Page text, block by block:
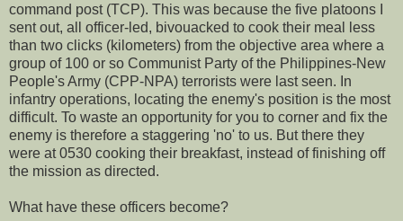
command post (TCP). This was because the five platoons I
sent out, all officer-led, bivouacked to cook their meal less
than two clicks (kilometers) from the objective area where a
group of 100 or so Communist Party of the Philippines-New
People's Army (CPP-NPA) terrorists were last seen. In
infantry operations, locating the enemy's position is the most
difficult. To waste an opportunity for you to corner and fix the
enemy is therefore a staggering 'no' to us. But there they
were at 0530 cooking their breakfast, instead of finishing off
the mission as directed.
What have these officers become?